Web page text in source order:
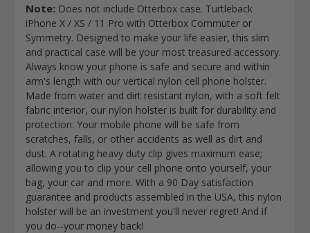
Note: Does not include Otterbox case. Turtleback
iPhone X / XS / 11 Pro with Otterbox Commuter or
Symmetry. Designed to make your life easier, this slim
and practical case will be your most treasured accessory.
Always know your phone is safe and secure and within
arm's length with our vertical nylon cell phone holster.
Made from water and dirt resistant nylon, with a soft felt
fabric interior, our nylon holster is built for durability and
protection. Your mobile phone will be safe from
scratches, falls, or other accidents as well as dirt and
dust. A rotating heavy duty clip gives maximum ease;
allowing you to clip your cell phone onto yourself, your
bag, your car and more. With a 90 Day satisfaction
guarantee and products assembled in the USA, this nylon
holster will be an investment you'll never regret! And if
you do--your money back!